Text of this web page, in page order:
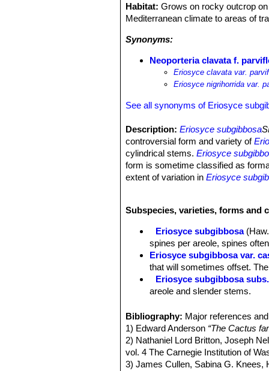
Habitat:Grows on rocky outcrop
Mediterranean climate to areas of
Synonyms:
Neoporteria clavata f.
Eriosyce clavata var.
Eriosyce nigrihorrida var.
See all synonyms of Eriosyce
Description: Eriosyce subgibbosa
controversial form and variety of
cylindrical stems.Eriosyce
form is sometime classified as
extent of variation inEriosyce
brownish-green or blackish-green.
up to 20
Spines:Nearly hiding the ribs,
black, while older one became
Radial spines:8-30, radiating,
Central spines:4 (or more)
Flower:Pretty relatively small up to
conditions because that particularity.
Blooming season:Blooms early in
obtain fantastic flowering later in
Fruits: Ovoid to cylindrical, partly
Subspecies, varieties, forms and
Eriosyce subgibbosa
spines per areole, spines
Eriosyce subgibbosa var.
that will sometimes offset.
Eriosyce subgibbosa
areole and slender stems.
areole it grows in the rocks.
Eriosyce subgibbosa var.
straight spines which are
white throat. Distribution:
Eriosyce subgibbosa f.
Bibliography: Major references
1) Edward Anderson “The Cactus
2) Nathaniel Lord Britton, Joseph
vol. 4 The Carnegie Institution of
3) James Cullen, Sabina G. Knees,